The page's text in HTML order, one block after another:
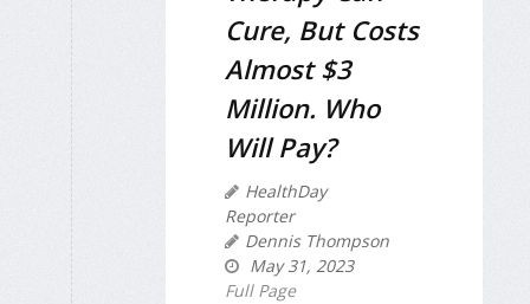
Cure, But Costs
Almost $3
Million. Who
Will Pay?
HealthDay
Reporter
Dennis Thompson
May 31, 2023
Full Page